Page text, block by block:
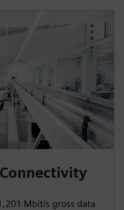
Mbit/s gross data